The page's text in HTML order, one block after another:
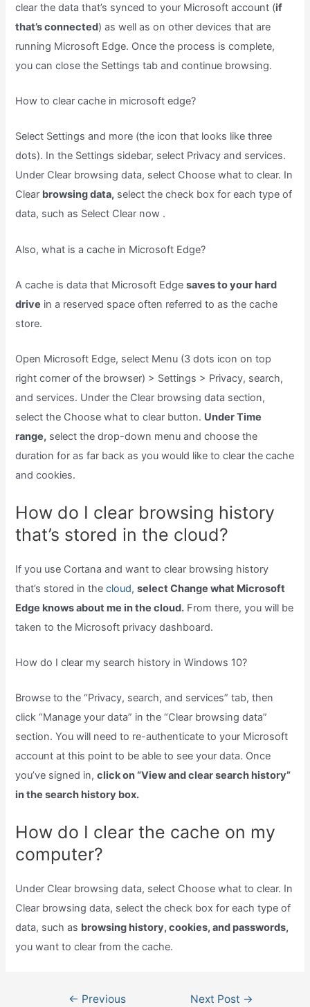
clear the data that’s synced to your Microsoft account (if
that’s connected) as well as on other devices that are
running Microsoft Edge. Once the process is complete,
you can close the Settings tab and continue browsing.
How to clear cache in microsoft edge?
Select Settings and more (the icon that looks like three
dots). In the Settings sidebar, select Privacy and services.
Under Clear browsing data, select Choose what to clear. In
Clear browsing data, select the check box for each type of
data, such as Select Clear now .
Also, what is a cache in Microsoft Edge?
A cache is data that Microsoft Edgesaves to your hard
drive in a reserved space often referred to as the cache
store.
Open Microsoft Edge, select Menu (3 dots icon on top
right corner of the browser) > Settings > Privacy, search,
and services. Under the Clear browsing data section,
select the Choose what to clear button. Under Time
range, select the drop-down menu and choose the
duration for as far back as you would like to clear the cache
and cookies.
How do I clear browsing history
that’s stored in the cloud?
If you use Cortana and want to clear browsing history
that’s stored in thecloud, select Change what Microsoft
Edge knows about me in the cloud. From there, you will be
taken to the Microsoft privacy dashboard.
How do I clear my search history in Windows 10?
Browse to the “Privacy, search, and services” tab, then
click “Manage your data” in the “Clear browsing data”
section. You will need to re-authenticate to your Microsoft
account at this point to be able to see your data. Once
you’ve signed in,click on “View and clear search history”
in the search history box.
How do I clear the cache on my
computer?
Under Clear browsing data, select Choose what to clear. In
Clear browsing data, select the check box for each type of
data, such as browsing history, cookies, and passwords,
you want to clear from the cache.
← Previous
Next Post →